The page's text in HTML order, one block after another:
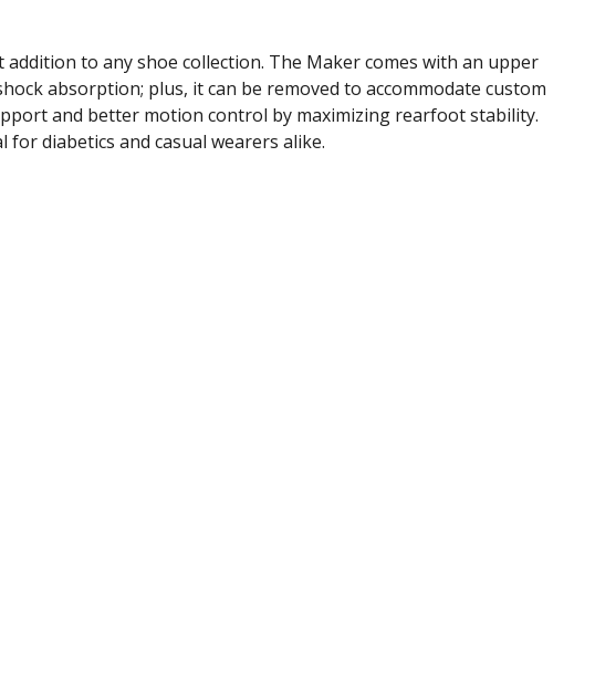
to any shoe collection. The Maker comes with an upper
absorption; plus, it can be removed to accommodate custom
and better motion control by maximizing rearfoot stability.
diabetics and casual wearers alike.